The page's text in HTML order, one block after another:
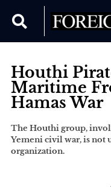
Houthi
Maritime
Hamas War
The Houthi group,
Yemeni civil war, is not
organization.